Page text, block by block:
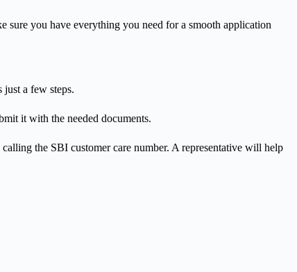
you have everything you need for a smooth application
a few steps.
it with the needed documents.
the SBI customer care number. A representative will help